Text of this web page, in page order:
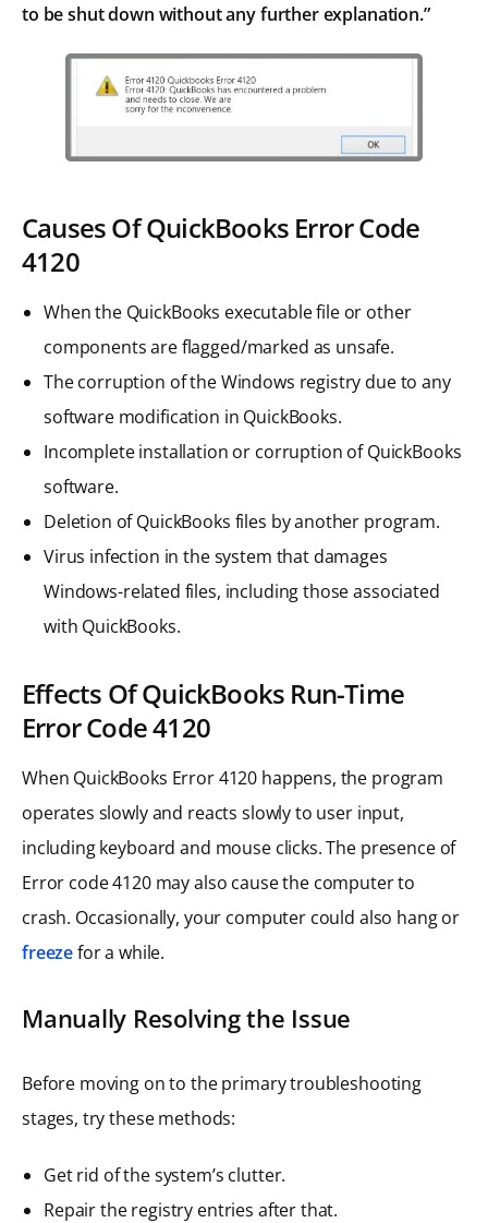
to be shut down without any further explanation.”
Causes Of QuickBooks Error Code
4120
When the QuickBooks executable file or other
components are flagged/marked as unsafe.
The corruption of the Windows registry due to any
software modification in QuickBooks.
Incomplete installation or corruption of QuickBooks
software.
Deletion of QuickBooks files by another program.
Virus infection in the system that damages
Windows-related files, including those associated
with QuickBooks.
Effects Of QuickBooks Run-Time
Error Code 4120
When QuickBooks Error 4120 happens, the program
operates slowly and reacts slowly to user input,
including keyboard and mouse clicks. The presence of
Error code 4120 may also cause the computer to
crash. Occasionally, your computer could also hang or
freezefor a while.
Manually Resolving the Issue
Before moving on to the primary troubleshooting
stages, try these methods:
Get rid of the system’s clutter.
Repair the registry entries after that.